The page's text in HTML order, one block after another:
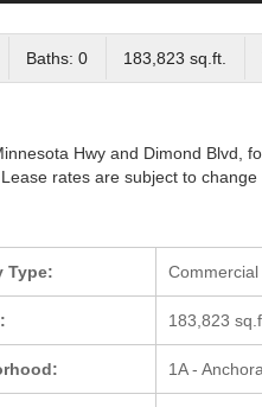
Baths: 0 183,823 sq.ft.
Hwy and Dimond Blvd,
rates are subject to
Type:
183,823
1A -